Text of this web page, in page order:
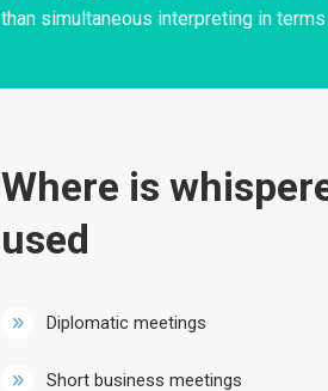
than simultaneous interpreting in
Where is
used
Diplomatic meetings
Short business meetings